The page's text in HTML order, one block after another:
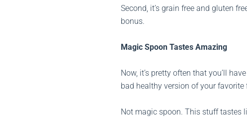
Second, it’s grain free and gluten
bonus.
Magic Spoon Tastes Amazing
Now, it’s pretty often that you’ll
bad healthy version of your favorite
Not magic spoon. This stuff tastes